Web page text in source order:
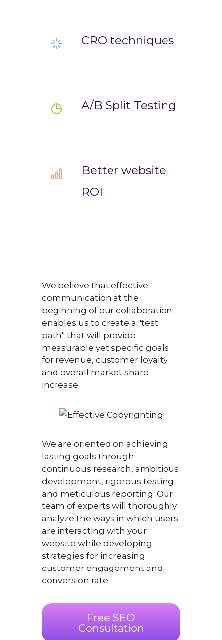
CRO techniques
A/B Split Testing
Better website
ROI
We believe that effective
communication at the
beginning of our collaboration
enables us to create a "test
path" that will provide
measurable yet specific goals
for revenue, customer loyalty
and overall market share
increase.
We are oriented on achieving
lasting goals through
continuous research, ambitious
development, rigorous testing
and meticulous reporting. Our
team of experts will thoroughly
analyze the ways in which users
are interacting with your
website while developing
strategies for increasing
customer engagement and
conversion rate.
Free SEO
Consultation